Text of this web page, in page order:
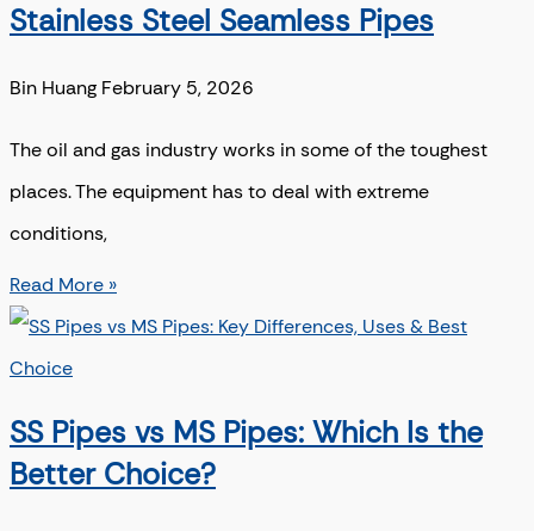
Stainless Steel Seamless Pipes
Bin Huang February 5, 2026
The oil and gas industry works in some of the toughest
places. The equipment has to deal with extreme
conditions,
Read More »
SS Pipes vs MS Pipes: Which Is the
Better Choice?